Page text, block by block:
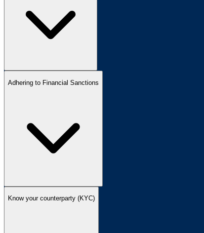
Adhering to Financial Sanctions
Know your counterparty (KYC)